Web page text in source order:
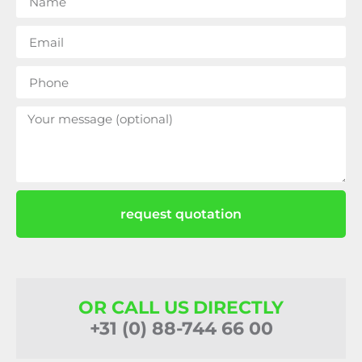
request quotation
OR CALL US DIRECTLY
+31 (0) 88-744 66 00